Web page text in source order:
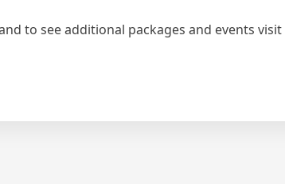
to see additional packages and events visit